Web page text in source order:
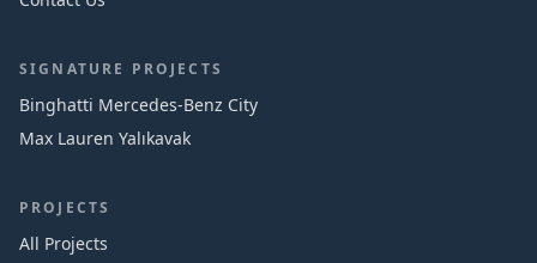
SIGNATURE PROJECTS
Binghatti Mercedes‑Benz City
Max Lauren Yalıkavak
PROJECTS
All Projects